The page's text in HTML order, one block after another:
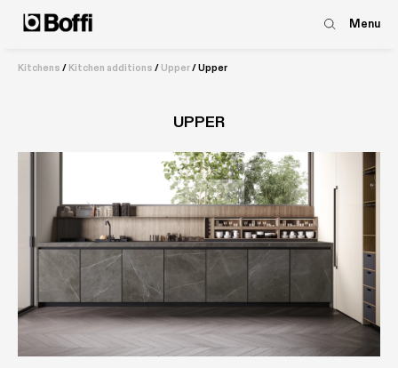
Menu
Kitchens / Kitchen additions / Upper/Upper
UPPER